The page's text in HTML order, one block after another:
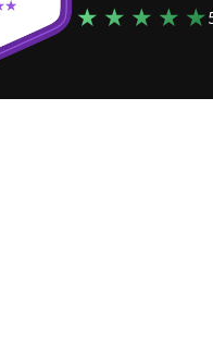
★ ★ ★ ★ ★